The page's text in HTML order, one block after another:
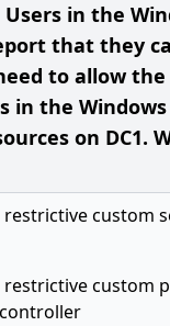
in the
that they
to allow
in the
on DC1.
restrictive custom
restrictive custom